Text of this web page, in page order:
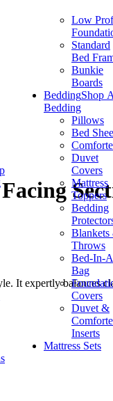
Low
Standard
Bed
Bunkie
Boards
BeddingShop
Bedding
Pillows
Bed
Duvet
Covers
Mattress
Toppers
Bedding
Blankets
Throws
Bed-In-
Bag
Covers
Duvet &
Inserts
Mattress Sets
It expertly balances